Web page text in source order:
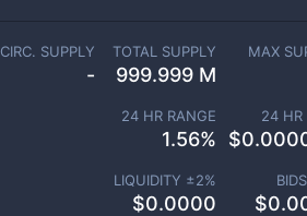
CIRC. SUPPLY
-
TOTAL SUPPLY
999.999 M
MAX
24 HR RANGE
1.56%
24 HR
$
LIQUIDITY ±2%
$0.0000 $